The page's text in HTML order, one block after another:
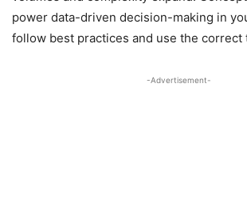
power data-driven decision-making in
follow best practices and use the correct
-Advertisement-